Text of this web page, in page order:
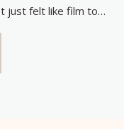
just felt like film to…